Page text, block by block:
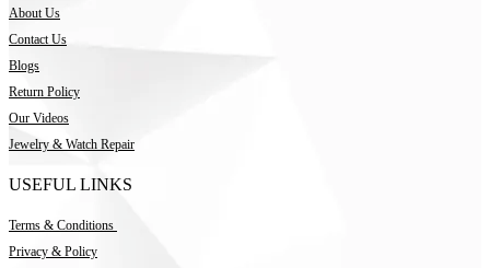
About Us
Contact Us
Blogs
Return Policy
Our Videos
Jewelry & Watch Repair
USEFUL LINKS
Terms & Conditions
Privacy & Policy